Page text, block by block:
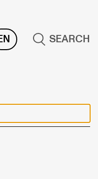
SEARCH